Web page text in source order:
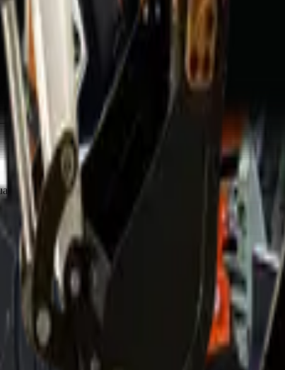
to Bloemfontein?
direct to your inbox.
engineering, leading service, and professional ethics.